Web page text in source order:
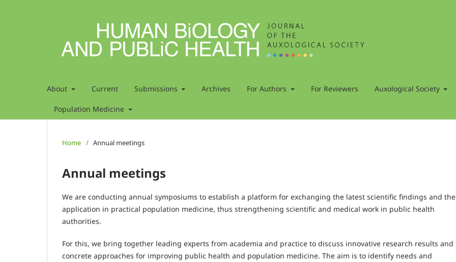
About Current Submissions Archives For Authors For Reviewers Auxological Society
Population Medicine
Home / Annual meetings
Annual meetings
We are conducting annual symposiums to establish a platform for exchanging the latest scientific findings and
application in practical population medicine, thus strengthening scientific and medical work in public health
authorities.
For this, we bring together leading experts from academia and practice to discuss innovative research results and
concrete approaches for improving public health and population medicine. The aim is to identify needs and